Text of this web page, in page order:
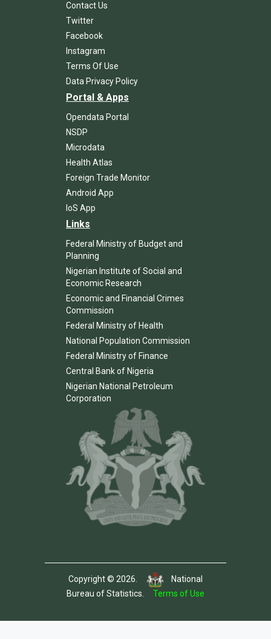
Contact Us
Twitter
Facebook
Instagram
Terms Of Use
Data Privacy Policy
Portal & Apps
Opendata Portal
NSDP
Microdata
Health Atlas
Foreign Trade Monitor
Android App
IoS App
Links
Federal Ministry of Budget and
Planning
Nigerian Institute of Social and
Economic Research
Economic and Financial Crimes
Commission
Federal Ministry of Health
National Population Commission
Federal Ministry of Finance
Central Bank of Nigeria
Nigerian National Petroleum
Corporation
Copyright © 2026.
National
Bureau of Statistics. Terms of Use